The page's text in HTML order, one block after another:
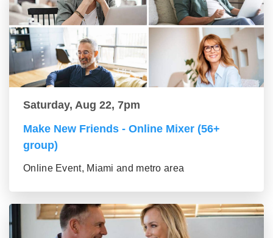
Saturday, Aug 22, 7pm
Make New Friends - Online Mixer (56+
group)
Online Event, Miami and metro area